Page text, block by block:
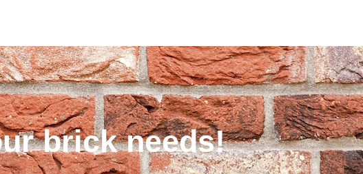
brick needs!